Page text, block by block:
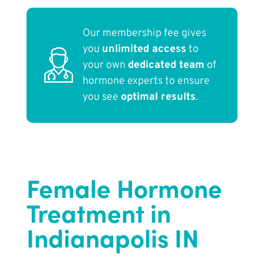
Our membership fee gives
you unlimited access to
your own dedicated team of
hormone experts to ensure
you see optimal results.
Female Hormone
Treatment in
Indianapolis IN